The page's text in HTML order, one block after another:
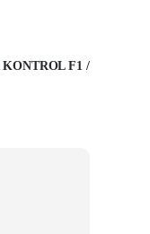
KONTROL F1 /